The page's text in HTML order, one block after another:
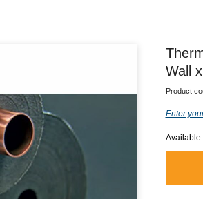
Wall
Product
Enter
Available